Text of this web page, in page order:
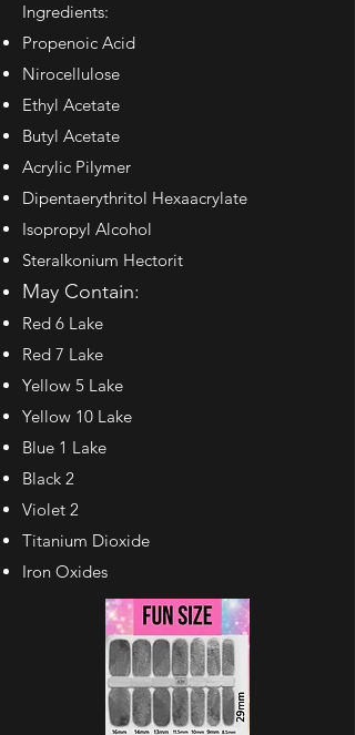
Ingredients:
Propenoic Acid
Nirocellulose
Ethyl Acetate
Butyl Acetate
Acrylic Pilymer
Dipentaerythritol Hexaacrylate
Isopropyl Alcohol
Steralkonium Hectorit
May Contain:
Red 6 Lake
Red 7 Lake
Yellow 5 Lake
Yellow 10 Lake
Blue 1 Lake
Black 2
Violet 2
Titanium Dioxide
Iron Oxides